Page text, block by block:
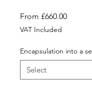
From £660.00Sale
VAT Included
Encapsulation into a